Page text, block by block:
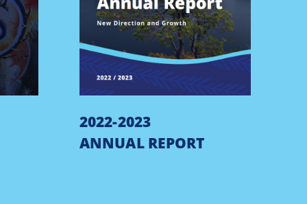
2022-2023
ANNUAL REPORT